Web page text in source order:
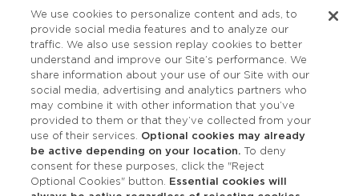
Accessibility
OUR STUDIOS
We use cookies to personalize content and ads, to
provide social media features and to analyze our
traffic. We also use session replay cookies to better
understand and improve our Site’s performance. We
share information about your use of our Site with our
social media, advertising and analytics partners who
may combine it with other information that you’ve
provided to them or that they’ve collected from your
use of their services. Optional cookies may already
be active depending on your location. To deny
consent for these purposes, click the "Reject
Optional Cookies" button. Essential cookies will